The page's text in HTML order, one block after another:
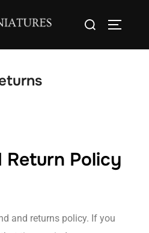
Return Policy
and returns policy. If you